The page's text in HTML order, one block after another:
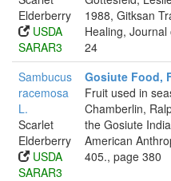
Elderberry
USDA
SARAR3
1988, Gitksan
Healing,
24
Sambucus
racemosa
L.
Scarlet
Elderberry
USDA
SARAR3
Gosiute Food,
Fruit used in
Chamberlin,
the Gosiute
American
405., page 380